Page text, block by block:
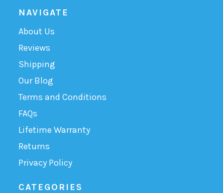
NAVIGATE
About Us
Reviews
Shipping
Our Blog
Terms and Conditions
FAQs
Lifetime Warranty
Returns
Privacy Policy
CATEGORIES